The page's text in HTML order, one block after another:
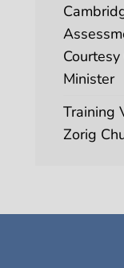
Minister
Training
Zorig